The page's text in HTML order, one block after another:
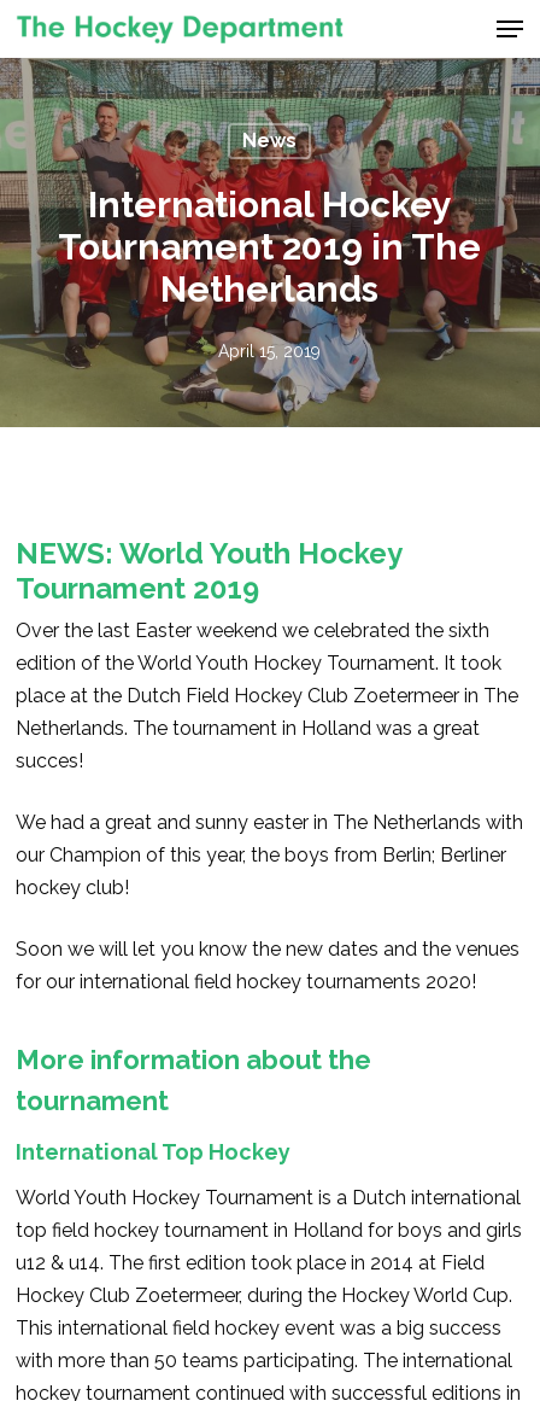
Skip
main
content
News
International Hockey
Tournament 2019 in The
Netherlands
April 15, 2019
NEWS: World Youth Hockey
Tournament 2019
Over the last Easter weekend we celebrated the sixth
edition of the World Youth Hockey Tournament. It took
place at the Dutch Field Hockey Club Zoetermeer in The
Netherlands. The tournament in Holland was a great
succes!
We had a great and sunny easter in The Netherlands with
our Champion of this year, the boys from Berlin; Berliner
hockey club!
Soon we will let you know the new dates and the venues
for our international field hockey tournaments 2020!
More information about the
tournament
International Top Hockey
World Youth Hockey Tournament is a Dutch international
top field hockey tournament in Holland for boys and girls
u12 & u14. The first edition took place in 2014 at Field
Hockey Club Zoetermeer, during the Hockey World Cup.
This international field hockey event was a big success
with more than 50 teams participating. The international
hockey tournament continued with successful editions in
Close
Menu